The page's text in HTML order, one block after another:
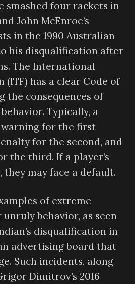
smashed four rackets in
John McEnroe’s
in the 1990 Australian
his disqualification after
The International
(ITF) has a clear Code of
the consequences of
Typically, a
for the first
for the second, and
the third. If a player’s
they may face a default.
of extreme
behavior, as seen
disqualification in
advertising board that
Such incidents, along
Dimitrov’s 2016